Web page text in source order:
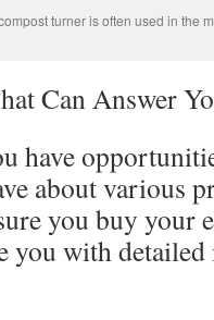
turner is often used in the
Can Answer
have
about various
you buy your
you with